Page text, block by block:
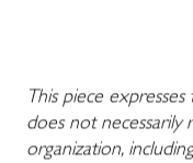
This piece
does not necessarily
organization,